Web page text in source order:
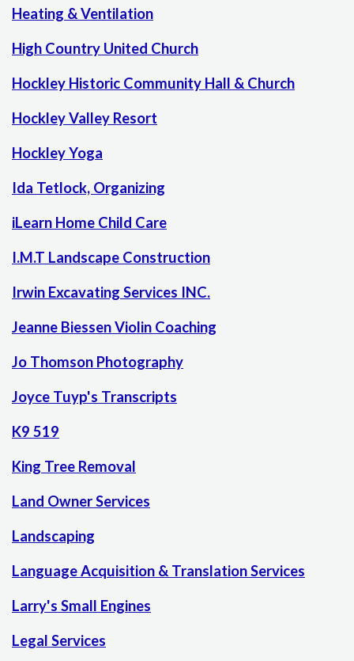
Heating & Ventilation
High Country United Church
Hockley Historic Community Hall & Church
Hockley Valley Resort
Hockley Yoga
Ida Tetlock, Organizing
iLearn Home Child Care
I.M.T Landscape Construction
Irwin Excavating Services INC.
Jeanne Biessen Violin Coaching
Jo Thomson Photography
Joyce Tuyp's Transcripts
K9 519
King Tree Removal
Land Owner Services
Landscaping
Language Acquisition & Translation Services
Larry's Small Engines
Legal Services